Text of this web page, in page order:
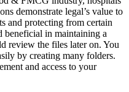
demonstrate legal’s value to
and protecting from certain
beneficial in maintaining a
review the files later on. You
by creating many folders.
and access to your